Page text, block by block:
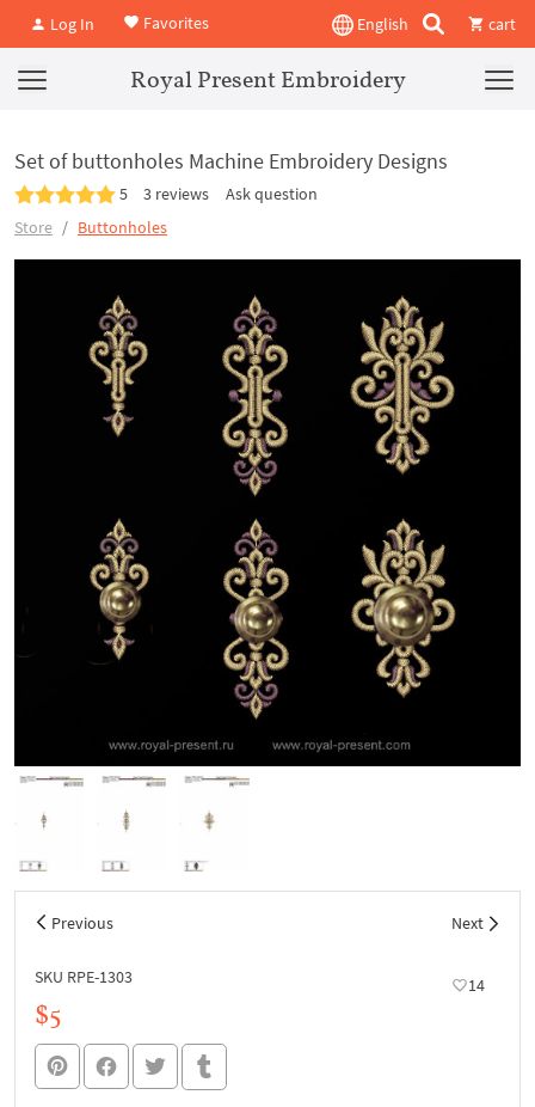
Log In Favorites English cart
Royal Present Embroidery
Set of buttonholes Machine Embroidery Designs
5 3 reviews
Ask question
Store
Buttonholes
Previous Next
SKU RPE-1303 14
$5